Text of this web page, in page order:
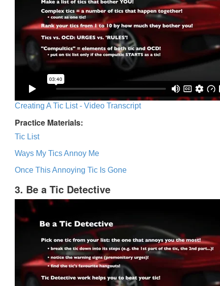
Creating A Tic List - Video Transcript
Practice Materials:
Tic List
Ways My Tics Annoy Me
Once This Annoying Tic Is Gone
3. Be a Tic Detective